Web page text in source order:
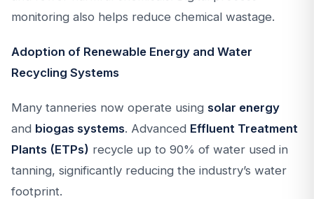
monitoring also helps reduce chemical wastage.
Adoption of Renewable Energy and Water
Recycling Systems
Many tanneries now operate using solar energy
and biogas systems. Advanced Effluent Treatment
Plants (ETPs) recycle up to 90% of water used in
tanning, significantly reducing the industry’s water
footprint.